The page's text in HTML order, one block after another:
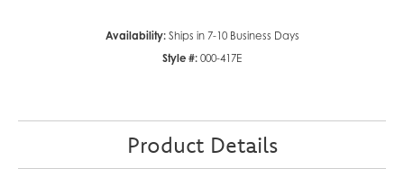
Availability: Ships in 7-10 Business Days
Style #: 000-417E
Product Details